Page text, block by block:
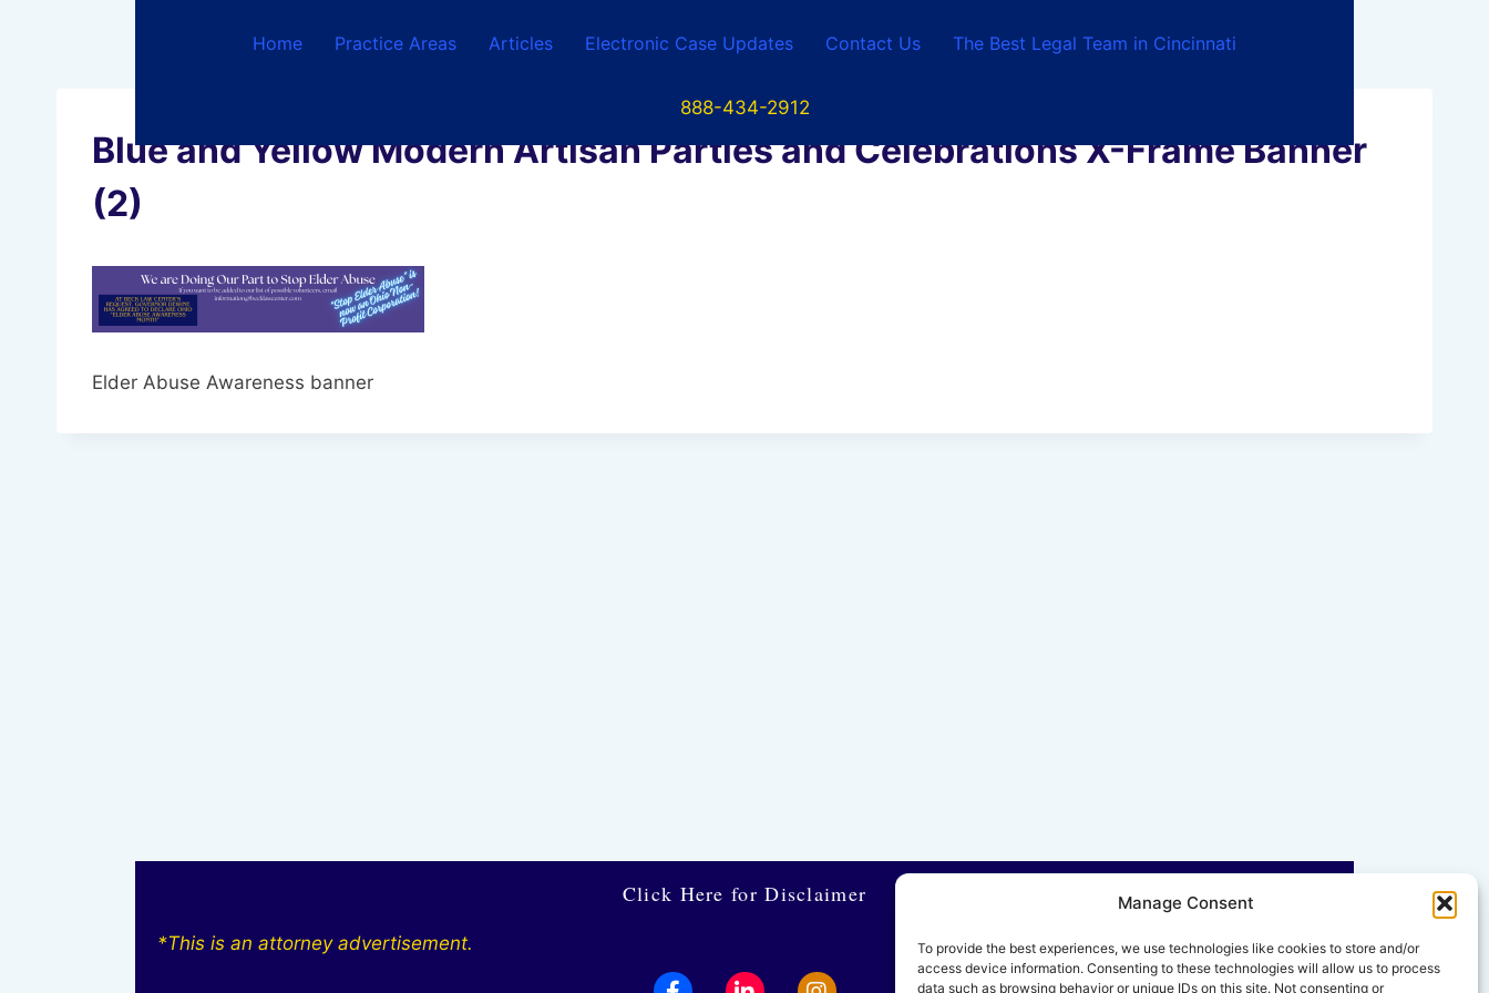
Manage Consent
To provide the best experiences, we use technologies like cookies to store and/or
access device information. Consenting to these technologies will allow us to process
data such as browsing behavior or unique IDs on this site. Not consenting or
Home Practice Areas Articles Electronic Case Updates Contact Us The Best Legal Team in Cincinnati
888-434-2912
Blue and Yellow Modern Artisan Parties and Celebrations X-Frame Banner
(2)
Elder Abuse Awareness banner
Click Here for Disclaimer
*This is an attorney advertisement.